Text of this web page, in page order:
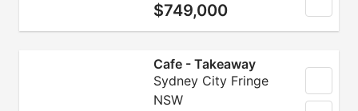
$749,000
Cafe - Takeaway
Sydney City Fringe
NSW